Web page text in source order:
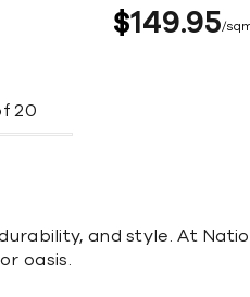
$149 95
20
and style. At
oasis.